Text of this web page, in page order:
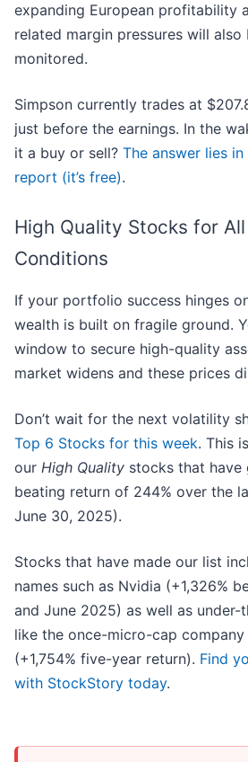
expanding European profitability
related margin pressures will also
monitored.
Simpson currently trades at
just before the earnings. In the
it a buy or sell? The answer lies
report (it’s free).
High Quality Stocks for
Conditions
If your portfolio success hinges
wealth is built on fragile ground.
window to secure high-quality
market widens and these prices
Don’t wait for the next volatility
Top 6 Stocks for this week. This
our High Quality stocks that have
beating return of 244% over the
June 30, 2025).
Stocks that have made our list
names such as Nvidia (+1,326%
and June 2025) as well as under-
like the once-micro-cap company
(+1,754% five-year return). Find
with StockStory today.